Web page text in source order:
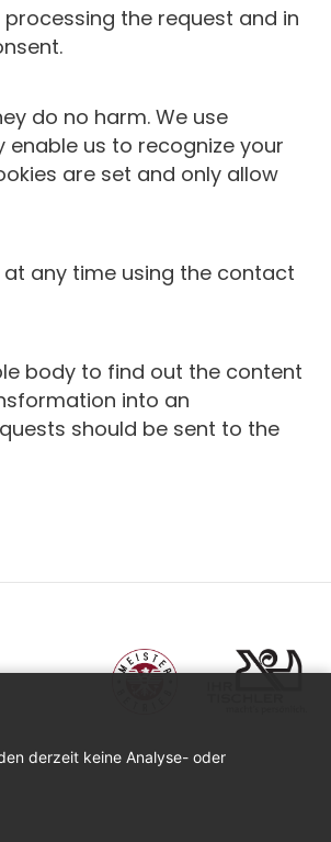
derzeit keine Analyse- oder
the request and in
do no harm. We use
us to recognize your
are set and only allow
any time using the contact
body to find out the content
into an
should be sent to the